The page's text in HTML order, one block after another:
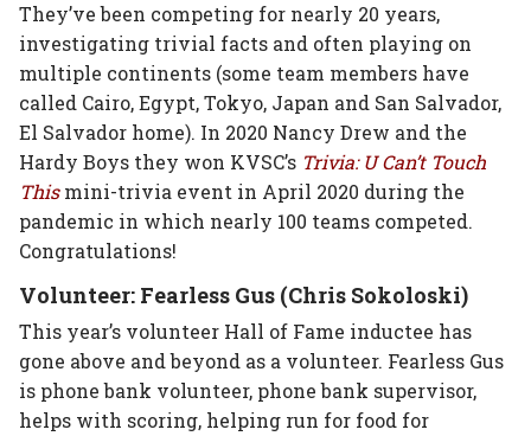
They’ve been competing for nearly 20 years,
investigating trivial facts and often playing on
multiple continents (some team members have
called Cairo, Egypt, Tokyo, Japan and San Salvador,
El Salvador home). In 2020 Nancy Drew and the
Hardy Boys they won KVSC’s Trivia: U Can’t Touch
Thismini-trivia event in April 2020 during the
pandemic in which nearly 100 teams competed.
Congratulations!
Volunteer: Fearless Gus (Chris Sokoloski)
This year’s volunteer Hall of Fame inductee has
gone above and beyond as a volunteer. Fearless Gus
is phone bank volunteer, phone bank supervisor,
helps with scoring, helping run for food for